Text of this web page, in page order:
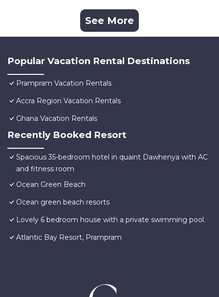
See More
Popular Vacation Rental Destinations
Prampram Vacation Rentals
Accra Region Vacation Rentals
Ghana Vacation Rentals
Recently Booked Resort
Spacious 35-bedroom hotel in quaint Dawhenya with AC
and fitness room
Ocean Green Beach
Ocean green beach resorts
Lovely 6 bedroom house with a private swimming pool.
Atlantic Bay Resort, Prampram